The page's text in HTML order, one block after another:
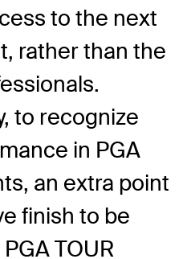
to the next
rather than the
to recognize
in PGA
an extra point
finish to be
TOUR